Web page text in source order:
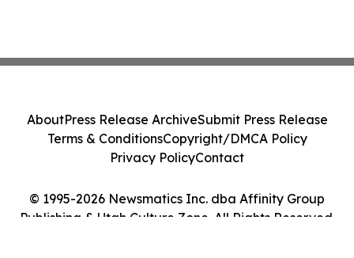
© 1995-2026 Newsmatics Inc. dba Affinity Group
Publishing & Utah Culture Zone. All Rights Reserved.
AboutPress Release ArchiveSubmit Press Release
Terms & ConditionsCopyright/DMCA Policy
Privacy PolicyContact